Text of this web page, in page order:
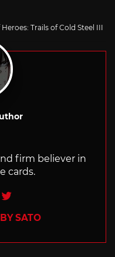
Trails of Cold Steel III
firm believer in
cards.
Twitter
SATO